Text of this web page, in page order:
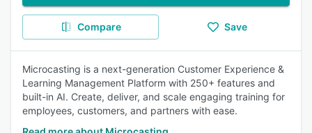
Compare Save
Microcasting is a next-generation Customer Experience &
Learning Management Platform with 250+ features and
built-in AI. Create, deliver, and scale engaging training for
employees, customers, and partners with ease.